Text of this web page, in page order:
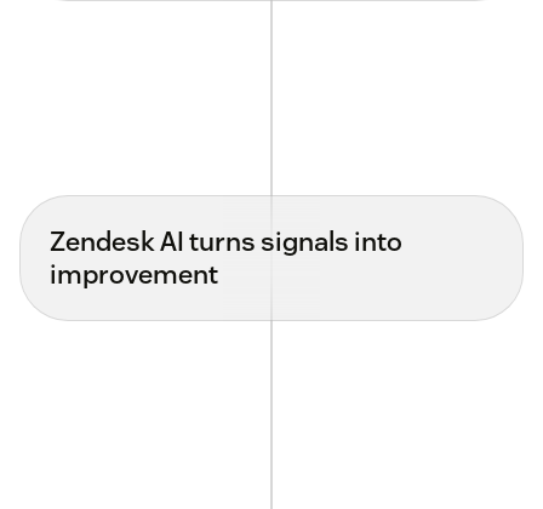
Zendesk AI turns signals into
improvement